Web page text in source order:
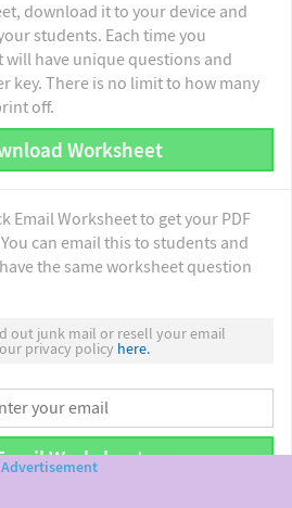
download it to your device and
students. Each time you
have unique questions and
key. There is no limit to how many
off.
Worksheet
Email Worksheet to get your PDF
can email this to students and
the same worksheet question
out junk mail or resell your email
privacy policy here.
Worksheet